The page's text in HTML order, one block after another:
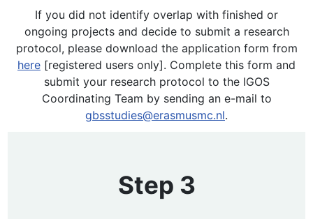
If you did not identify overlap with finished or
ongoing projects and decide to submit a research
protocol, please download the application form from
here [registered users only]. Complete this form and
submit your research protocol to the IGOS
Coordinating Team by sending an e-mail to
gbsstudies@erasmusmc.nl.
Step 3